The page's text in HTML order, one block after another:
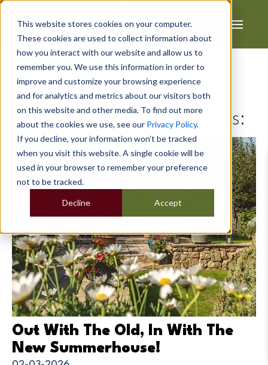
This website stores cookies on your computer.
These cookies are used to collect information about
how you interact with our website and allow us to
remember you. We use this information in order to
improve and customize your browsing experience
and for analytics and metrics about our visitors both
on this website and other media. To find out more
about the cookies we use, see our Privacy Policy.
If you decline, your information won’t be tracked
when you visit this website. A single cookie will be
used in your browser to remember your preference
not to be tracked.
Accept
Decline
Posts about Industry insights:
Out With The Old, In With The
New Summerhouse!